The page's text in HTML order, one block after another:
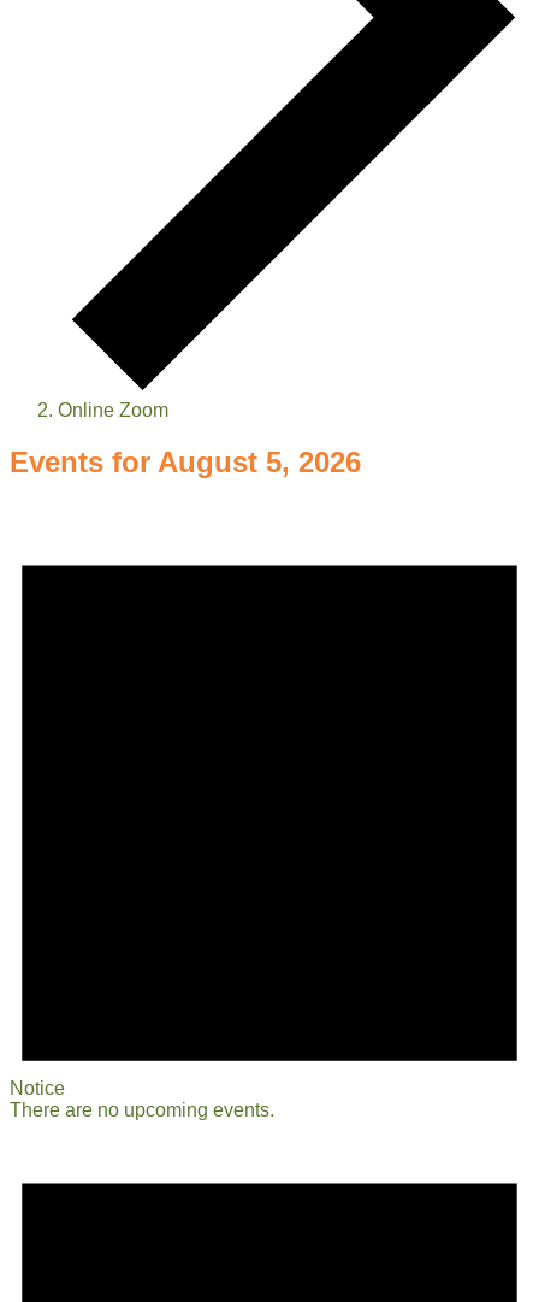
Online Zoom
Events for August 5, 2026
Notice
There are no upcoming events.